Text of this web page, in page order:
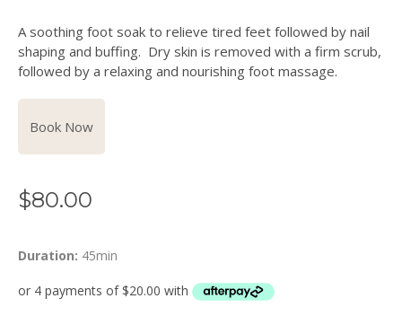
A soothing foot soak to relieve tired feet followed by nail
shaping and buffing. Dry skin is removed with a firm scrub,
followed by a relaxing and nourishing foot massage.
Book Now
$80.00
Duration: 45min